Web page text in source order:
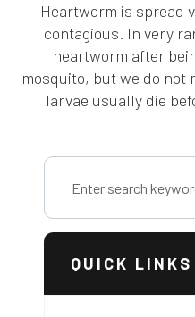
Heartworm is spread
contagious. In very
heartworm after
mosquito, but we do not
larvae usually die
QUICK LINKS